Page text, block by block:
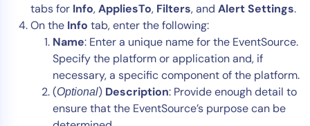
tabs for Info,AppliesTo, Filters, and Alert Settings.
On the Info tab, enter the following:
Name: Enter a unique name for the EventSource.
Specify the platform or application and, if
necessary, a specific component of the platform.
(Optional) Description: Provide enough detail to
ensure that the EventSource’s purpose can be